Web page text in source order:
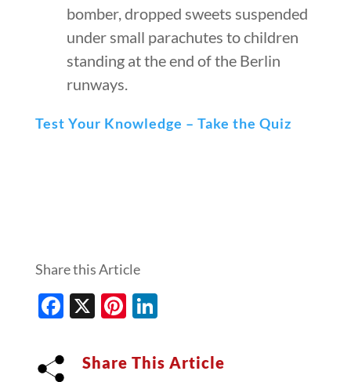
bomber, dropped sweets suspended
under small parachutes to children
standing at the end of the Berlin
runways.
Test Your Knowledge – Take the Quiz
Share this Article
Facebook
X Pinterest
LinkedIn
Share This Article